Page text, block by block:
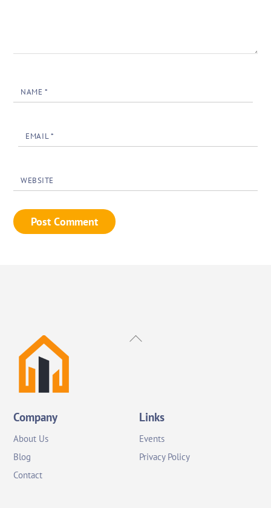
NAME *
EMAIL*
WEBSITE
Back
Company
About Us
Blog
Contact
Links
Events
Privacy Policy